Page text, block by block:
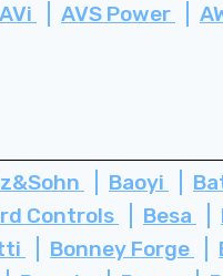
AVi AVS Power
Baoyi
Controls Besa
Bonney Forge